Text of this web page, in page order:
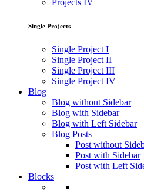
Projects IV
Single Projects
Single Project I
Single Project II
Single Project III
Single Project IV
Blog
Blog without Sidebar
Blog with Sidebar
Blog with Left Sidebar
Blog Posts
Post without
Post with Sidebar
Post with Left
Blocks